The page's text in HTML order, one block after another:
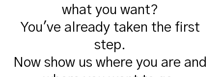
what you want?
You've already taken the first
step.
Now show us where you are and